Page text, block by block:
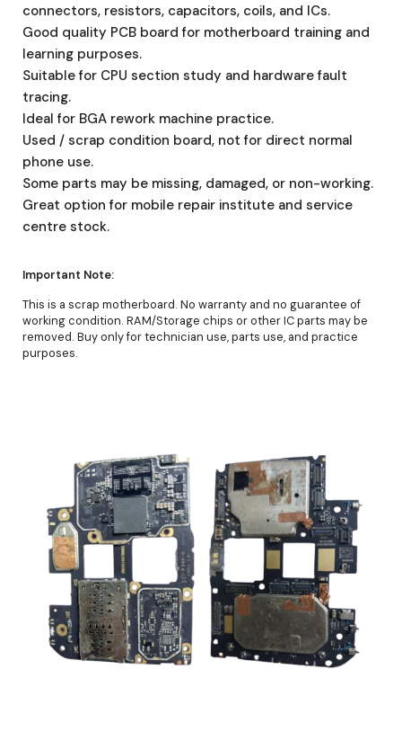
connectors, resistors, capacitors, coils, and ICs.
Good quality PCB board for motherboard training and
learning purposes.
Suitable for CPU section study and hardware fault
tracing.
Ideal for BGA rework machine practice.
Used / scrap condition board, not for direct normal
phone use.
Some parts may be missing, damaged, or non-working.
Great option for mobile repair institute and service
centre stock.
Important Note:
This is a scrap motherboard. No warranty and no guarantee of
working condition. RAM/Storage chips or other IC parts may be
removed. Buy only for technician use, parts use, and practice
purposes.